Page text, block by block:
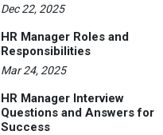
Dec 22, 2025
HR Manager Roles and
Responsibilities
Mar 24, 2025
HR Manager Interview
Questions and Answers for
Success